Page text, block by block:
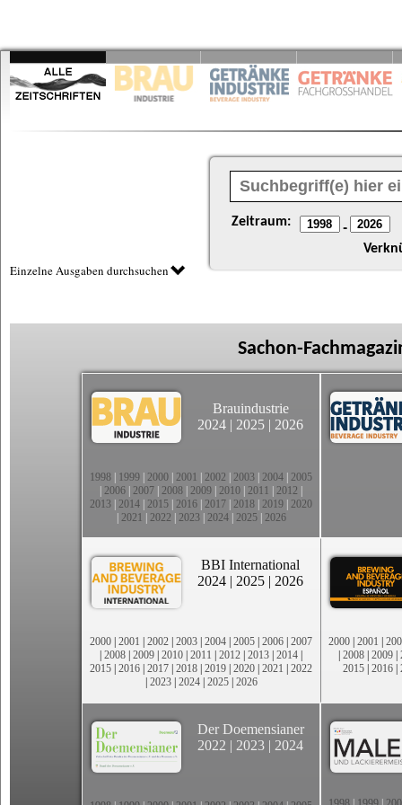
Zeitraum: -
Einzelne Ausgaben durchsuchen
Sachon-
Brauindustrie
2024 | 2025 | 2026
1998 1999 2000 2001 2002 2003 2004 2005
2006 2007 2008 2009 2010 2011 2012
2013 2014 2015 2016 2017 2018 2019 2020
2021 2022 2023| 2024| 2025| 2026
BBI International
2024 | 2025 | 2026
2000 | 2001 | 2002 | 2003 | 2004 | 2005 | 2006 | 2007
| 2008 | 2009 | 2010 | 2011 | 2012 | 2013 | 2014 |
2015 | 2016 | 2017 | 2018 | 2019 | 2020 | 2021 | 2022
| 2023| 2024| 2025| 2026
2000 | 2001 |
| 2008 | 2009 |
2015 | 2016 |
Der Doemensianer
2022 | 2023 | 2024